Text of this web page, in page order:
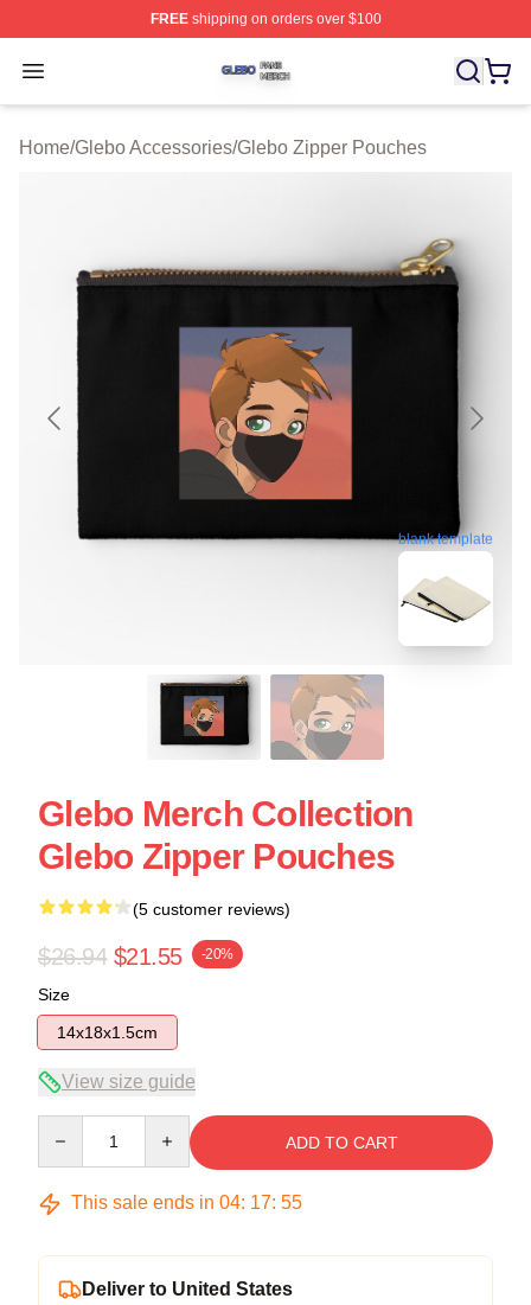
FREEshipping on orders over $100
Open menu
Glebo Shop ⚡️ Officially Licensed Glebo Merch Store
Home/Glebo Accessories/Glebo Zipper Pouches
blank template
Glebo Merch Collection
Glebo Zipper Pouches
(5 customer reviews)
$26.94 $21.55 -20%
Size
14x18x1.5cm
View size guide
ADD TO CART
This sale ends in 04: 17: 54
Deliver to United States